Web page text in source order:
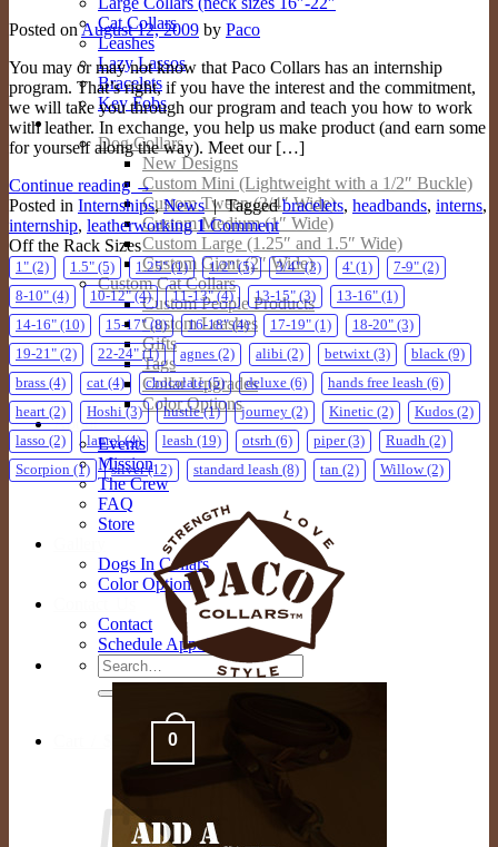
Cat Collars
Leashes
Lazy Lassos
Bracelets
Key Fobs
Custom Products
Dog Collars
New Designs
Custom Mini (Lightweight with a 1/2″ Buckle)
Custom Tween (3/4″ Wide)
Custom Medium (1″ Wide)
Custom Large (1.25″ and 1.5″ Wide)
Custom Giant (2″ Wide)
Custom Cat Collars
Custom People Products
Custom Leashes
Gifts
Tags
Collar Upgrades
Color Options
About
Events
Mission
The Crew
FAQ
Store
Dogs In Collars
Color Options
Contact
Schedule Appointment
Search
for:
0
Posted onAugust 12, 2009 by Paco
You may or may not know that Paco Collars has an internship
program. That’s right, if you have the interest and the commitment,
we will take you through our program and teach you how to work
with leather. In exchange, you help us make product (and earn some
for yourself along the way). Meet our […]
Continue reading →
Posted in Internships,News | Taggedbracelets, headbands, interns,
internship, leatherworking 1Comment
Off the Rack Sizes
1" (2) 1.5" (5) 1.25"(1) 1/2"(5) 3/4"(3) 4' (1) 7-9" (2)
8-10" (4) 10-12"(4) 11-13"(4) 13-15" (3) 13-16" (1)
14-16" (10) 15-17"(8) 16-18"(4) 17-19" (1) 18-20" (3)
19-21" (2) 22-24" (1) agnes (2) alibi (2) betwixt (3) black (9)
brass (4) cat (4) chocolate(5) deluxe (6) hands free leash (6)
heart (2) Hoshi(3) hustle(1) journey (2) Kinetic (2) Kudos (2)
lasso (2) laurel(4) leash (19) otsrh (6) piper(3) Ruadh (2)
Scorpion (1) silver(12) standard leash (8) tan (2) Willow (2)